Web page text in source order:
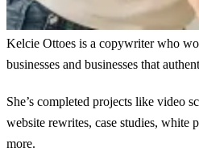
Kelcie Ottoes is a copywriter who
businesses and businesses that
She’s completed projects like video
website rewrites, case studies, white
more.